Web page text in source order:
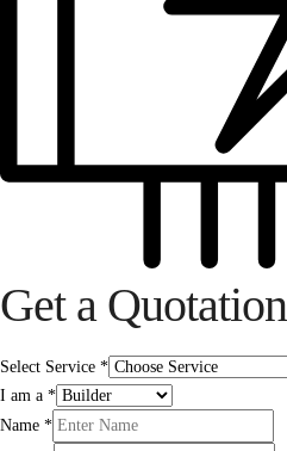
Get a Quotation
Select Service *
I am a *
Name *